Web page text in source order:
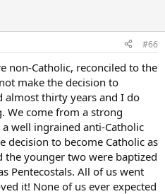
#66
non-Catholic, reconciled to the
make the decision to
almost thirty years and I do
We come from a strong
well ingrained anti-Catholic
decision to become Catholic as
younger two were baptized
Pentecostals. All of us went
it! None of us ever expected